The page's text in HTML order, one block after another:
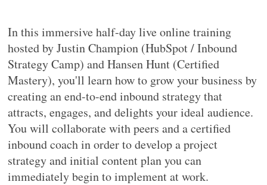
In this immersive half-day live online training
hosted by Justin Champion (HubSpot / Inbound
Strategy Camp) and Hansen Hunt (Certified
Mastery), you'll learn how to grow your business by
creating an end-to-end inbound strategy that
attracts, engages, and delights your ideal audience.
You will collaborate with peers and a certified
inbound coach in order to develop a project
strategy and initial content plan you can
immediately begin to implement at work.